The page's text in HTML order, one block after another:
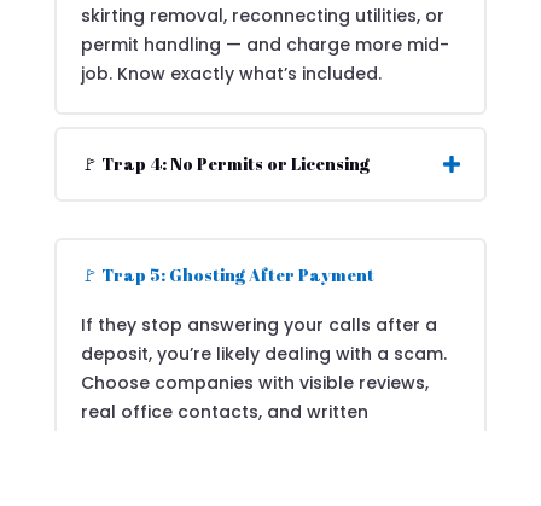
skirting removal, reconnecting utilities, or
permit handling — and charge more mid-
job. Know exactly what’s included.
🚩 Trap 4: No Permits or Licensing
🚩 Trap 5: Ghosting After Payment
If they stop answering your calls after a
deposit, you’re likely dealing with a scam.
Choose companies with visible reviews,
real office contacts, and written